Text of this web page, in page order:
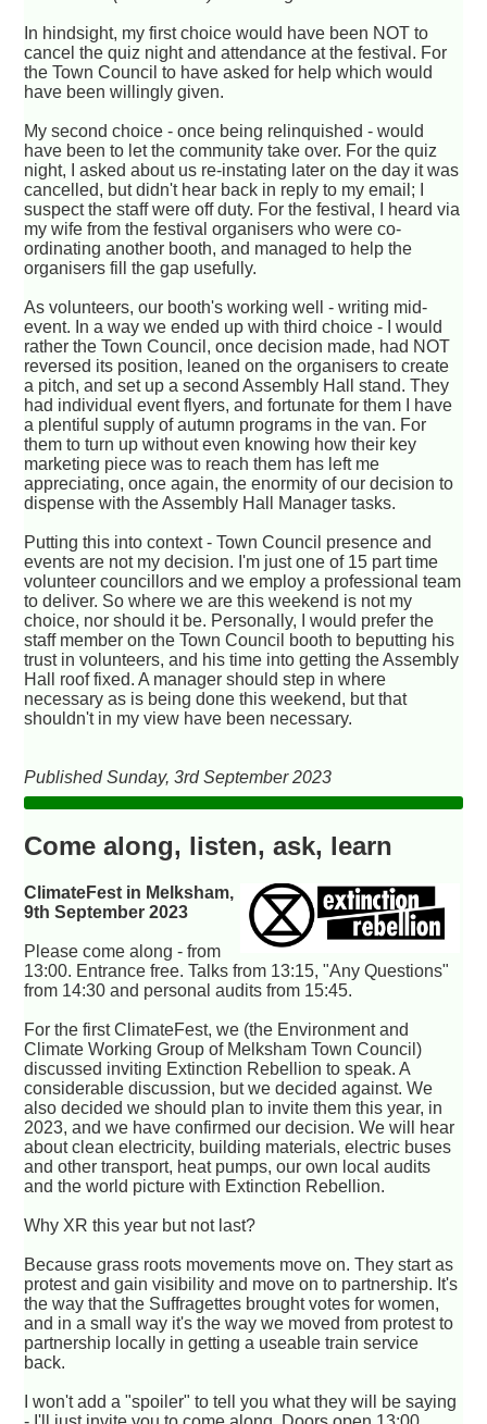
In hindsight, my first choice would have been NOT to
cancel the quiz night and attendance at the festival. For
the Town Council to have asked for help which would
have been willingly given.
My second choice - once being relinquished - would
have been to let the community take over. For the quiz
night, I asked about us re-instating later on the day it was
cancelled, but didn't hear back in reply to my email; I
suspect the staff were off duty. For the festival, I heard via
my wife from the festival organisers who were co-
ordinating another booth, and managed to help the
organisers fill the gap usefully.
As volunteers, our booth's working well - writing mid-
event. In a way we ended up with third choice - I would
rather the Town Council, once decision made, had NOT
reversed its position, leaned on the organisers to create
a pitch, and set up a second Assembly Hall stand. They
had individual event flyers, and fortunate for them I have
a plentiful supply of autumn programs in the van. For
them to turn up without even knowing how their key
marketing piece was to reach them has left me
appreciating, once again, the enormity of our decision to
dispense with the Assembly Hall Manager tasks.
Putting this into context - Town Council presence and
events are not my decision. I'm just one of 15 part time
volunteer councillors and we employ a professional team
to deliver. So where we are this weekend is not my
choice, nor should it be. Personally, I would prefer the
staff member on the Town Council booth to beputting his
trust in volunteers, and his time into getting the Assembly
Hall roof fixed. A manager should step in where
necessary as is being done this weekend, but that
shouldn't in my view have been necessary.
Published Sunday, 3rd September 2023
Come along, listen, ask, learn
ClimateFest in Melksham,
9th September 2023
Please come along - from
13:00. Entrance free. Talks from 13:15, "Any Questions"
from 14:30 and personal audits from 15:45.
For the first ClimateFest, we (the Environment and
Climate Working Group of Melksham Town Council)
discussed inviting Extinction Rebellion to speak. A
considerable discussion, but we decided against. We
also decided we should plan to invite them this year, in
2023, and we have confirmed our decision. We will hear
about clean electricity, building materials, electric buses
and other transport, heat pumps, our own local audits
and the world picture with Extinction Rebellion.
Why XR this year but not last?
Because grass roots movements move on. They start as
protest and gain visibility and move on to partnership. It's
the way that the Suffragettes brought votes for women,
and in a small way it's the way we moved from protest to
partnership locally in getting a useable train service
back.
I won't add a "spoiler" to tell you what they will be saying